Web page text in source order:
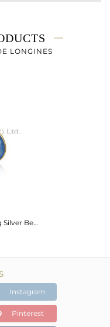
gms
LONGINES
18K Gold Plated Sterling Silver Bezel-Set Chalcedony Faceted Gemstone Earrings
Instagram
Pinterest